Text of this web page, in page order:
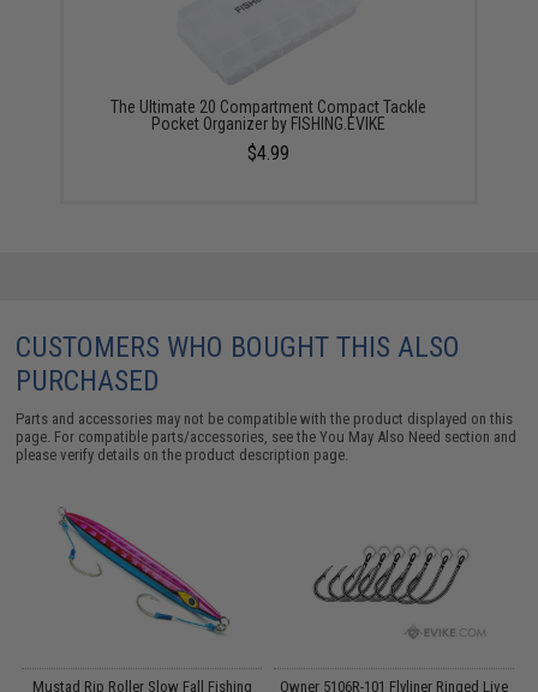
The Ultimate 20 Compartment Compact Tackle
Pocket Organizer by FISHING.EVIKE
$4.99
CUSTOMERS WHO BOUGHT THIS ALSO
PURCHASED
Parts and accessories may not be compatible with the product displayed on this
page. For compatible parts/accessories, see theYou May Also Need section and
please verify details on the product description page.
Mustad Rip Roller Slow Fall Fishing
Owner 5106R-101 Flyliner Ringed Live